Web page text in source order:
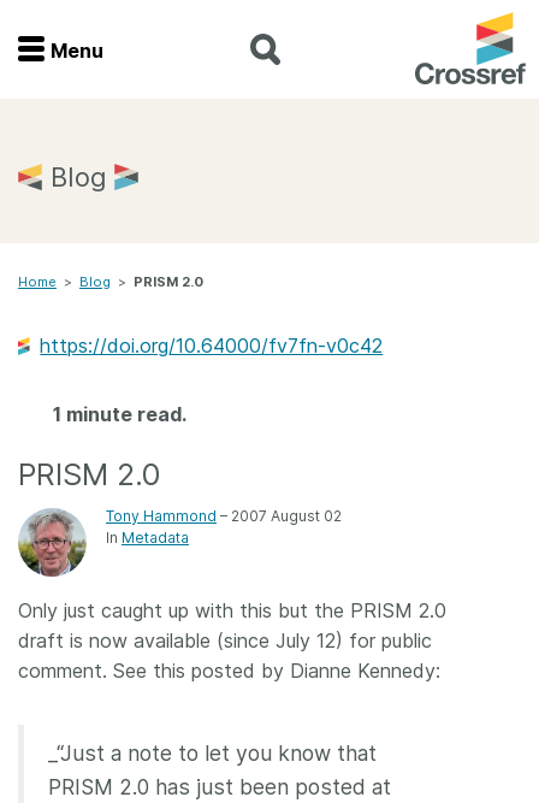
Menu
Home
Join
Documentation
Blog
Documentation
About us
Menu
Blog
Home > Blog > PRISM 2.0
https://doi.org/10.64000/fv7fn-v0c42
1 minute read.
PRISM 2.0
Tony Hammond – 2007 August 02
In Metadata
Only just caught up with this but the PRISM 2.0
draft is now available (since July 12) for public
comment. See this posted by Dianne Kennedy:
_“Just a note to let you know that
PRISM 2.0 has just been posted at